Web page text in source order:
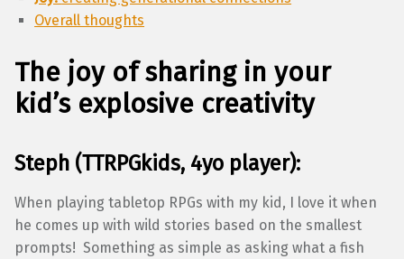
Overall thoughts
The joy of sharing in your
kid’s explosive creativity
Steph (TTRPGkids, 4yo player):
When playing tabletop RPGs with my kid, I love it when
he comes up with wild stories based on the smallest
prompts! Something as simple as asking what a fish